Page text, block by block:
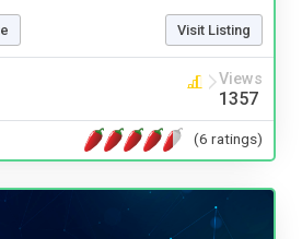
Visit Listing
Views
1357
(6 ratings)